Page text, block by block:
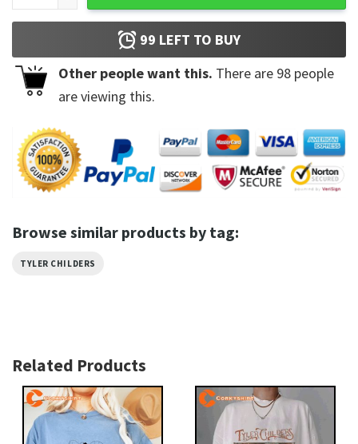
99 LEFT TO BUY
Other people want this. There are 98 people
are viewing this.
Browse similar products by tag:
TYLER CHILDERS
Related Products